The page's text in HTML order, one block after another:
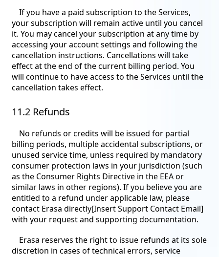
If you have a paid subscription to the Services,
your subscription will remain active until you cancel
it. You may cancel your subscription at any time by
accessing your account settings and following the
cancellation instructions. Cancellations will take
effect at the end of the current billing period. You
will continue to have access to the Services until the
cancellation takes effect.
11.2 Refunds
No refunds or credits will be issued for partial
billing periods, multiple accidental subscriptions, or
unused service time, unless required by mandatory
consumer protection laws in your jurisdiction (such
as the Consumer Rights Directive in the EEA or
similar laws in other regions). If you believe you are
entitled to a refund under applicable law, please
contact Erasa directly[Insert Support Contact Email]
with your request and supporting documentation.
Erasa reserves the right to issue refunds at its sole
discretion in cases of technical errors, service